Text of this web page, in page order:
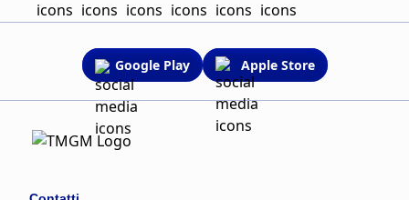
Google Play Apple Store